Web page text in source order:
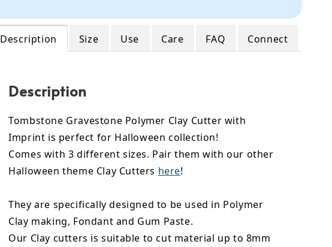
Description Size Use Care FAQ Connect
Description
Tombstone Gravestone Polymer Clay Cutter with
Imprint is perfect for Halloween collection!
Comes with 3 different sizes. Pair them with our other
Halloween theme Clay Cutters here!
They are specifically designed to be used in Polymer
Clay making, Fondant and Gum Paste.
Our Clay cutters is suitable to cut material up to 8mm